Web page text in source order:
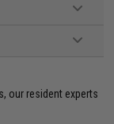
our resident experts